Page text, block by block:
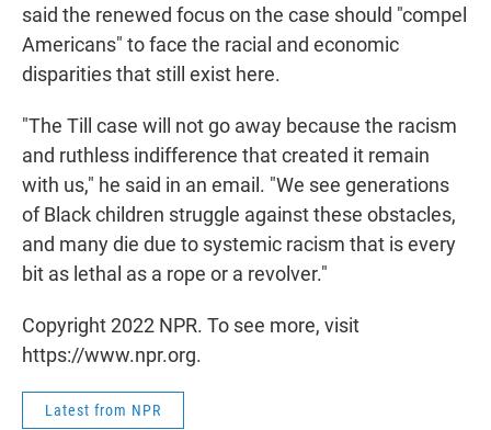
said the renewed focus on the case should "compel
Americans" to face the racial and economic
disparities that still exist here.
"The Till case will not go away because the racism
and ruthless indifference that created it remain
with us," he said in an email. "We see generations
of Black children struggle against these obstacles,
and many die due to systemic racism that is every
bit as lethal as a rope or a revolver."
Copyright 2022 NPR. To see more, visit
https://www.npr.org.
Latest from NPR